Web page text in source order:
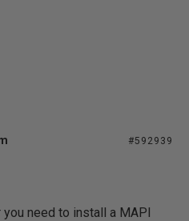
#592939
need to install a MAPI